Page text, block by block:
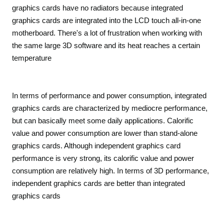
graphics cards have no radiators because integrated
graphics cards are integrated into the LCD touch all-in-one
motherboard. There's a lot of frustration when working with
the same large 3D software and its heat reaches a certain
temperature
In terms of performance and power consumption, integrated
graphics cards are characterized by mediocre performance,
but can basically meet some daily applications. Calorific
value and power consumption are lower than stand-alone
graphics cards. Although independent graphics card
performance is very strong, its calorific value and power
consumption are relatively high. In terms of 3D performance,
independent graphics cards are better than integrated
graphics cards